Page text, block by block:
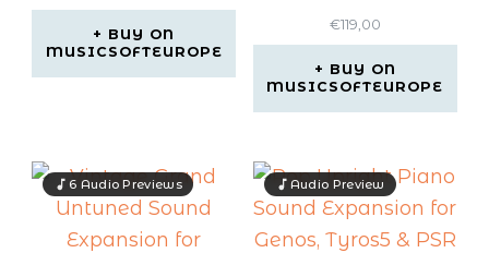
BUY ON
MUSICSOFTEUROPE
€119,00
BUY ON
MUSICSOFTEUROPE
6 Audio Previews Audio Preview